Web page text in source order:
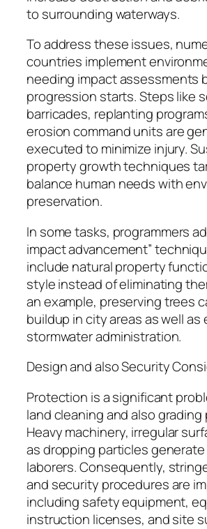
to surrounding waterways.
To address these issues,
countries implement
needing impact assessments
progression starts. Steps like
barricades, replanting
erosion command units are
executed to minimize injury.
property growth techniques
balance human needs with
preservation.
In some tasks, programmers
impact advancement”
include natural property
style instead of eliminating
an example, preserving trees
buildup in city areas as well as
stormwater administration.
Design and also Security
Protection is a significant
land cleaning and also
Heavy machinery, irregular
as dropping particles
laborers. Consequently,
and security procedures are
including safety equipment,
instruction licenses, and site